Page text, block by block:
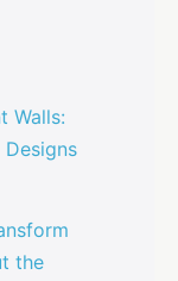
Walls:
Designs
the